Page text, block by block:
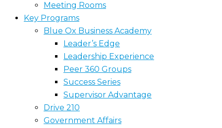
Meeting Rooms
Key Programs
Blue Ox Business Academy
Leader’s Edge
Leadership Experience
Peer 360 Groups
Success Series
Supervisor Advantage
Drive 210
Government Affairs